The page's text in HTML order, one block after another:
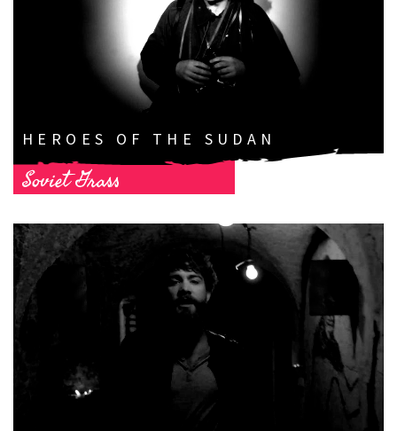
HEROES OF THE SUDAN
Soviet Grass